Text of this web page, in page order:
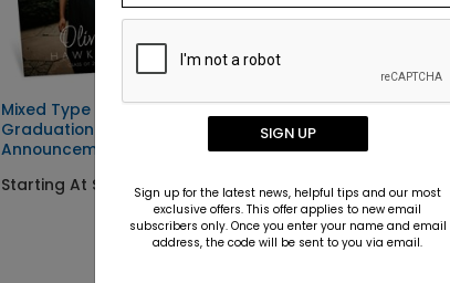
Mixed Type -
Graduation
Announcements
Starting At $2.89
Clean Type -
Invitations
Starting At $2.89
SIGN UP
Sign up for the latest news, helpful tips and our most
exclusive offers. This offer applies to new email
subscribers only. Once you enter your name and email
address, the code will be sent to you via email.